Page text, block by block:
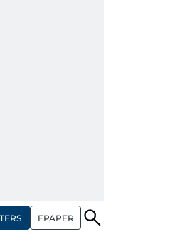
EPAPER